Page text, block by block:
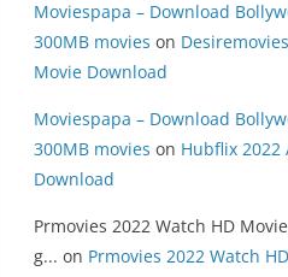
Moviespapa – Download
300MB movies on
Movie Download
Moviespapa – Download
300MB movies on Hubflix 2022
Download
Prmovies 2022 Watch HD
g... on Prmovies 2022 Watch